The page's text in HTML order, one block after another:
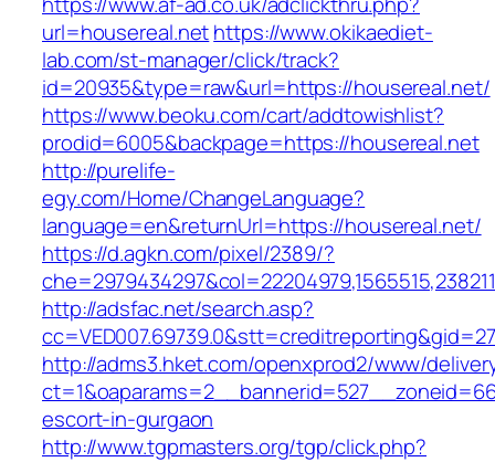
url=housereal.nethttps://www.okikaediet-
lab.com/st-manager/click/track?
id=20935&type=raw&url=https://housereal.net/
https://www.beoku.com/cart/addtowishlist?
prodid=6005&backpage=https://housereal.net
http://purelife-
egy.com/Home/ChangeLanguage?
language=en&returnUrl=https://housereal.net/
https://d.agkn.com/pixel/2389/?
http://adsfac.net/search.asp?
http://adms3.hket.com/openxprod2/www/
escort-in-gurgaon
http://www.tgpmasters.org/tgp/click.php?